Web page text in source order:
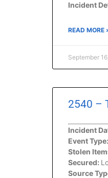
Incident
READ MORE
September
2540 –
Incident
Event Type:
Stolen
Secured:
Source